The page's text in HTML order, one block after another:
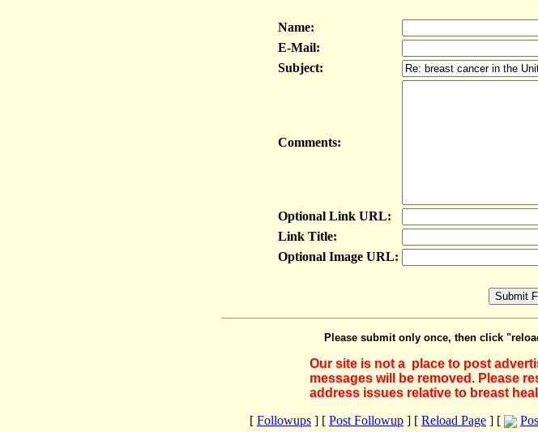
Name:
E-Mail:
Subject:
Comments:
Optional Link URL:
Link Title:
Optional Image URL:
Please submit only once, then click
Our site is not a place to post
messages will be removed. Please
address issues relative to breast
[ Followups ] [ Post Followup ] [ Reload Page ] [